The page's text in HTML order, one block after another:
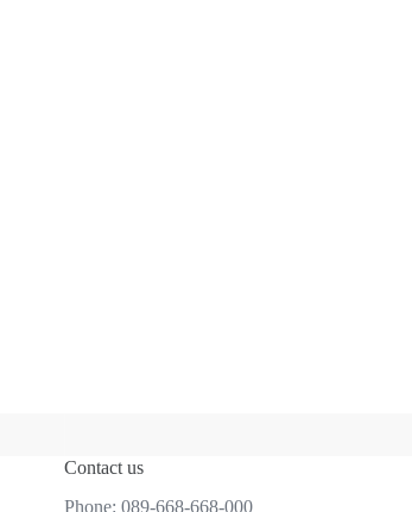
Contact us
Phone: 089-668-668-000